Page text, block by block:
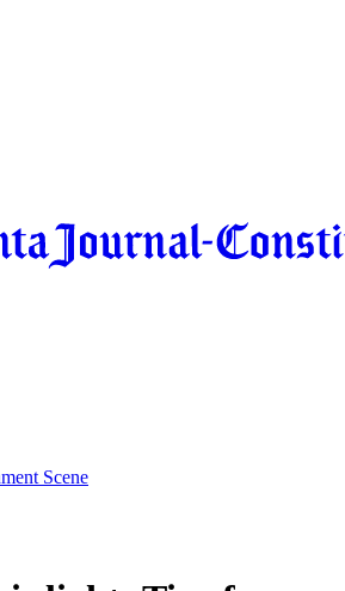
Scene